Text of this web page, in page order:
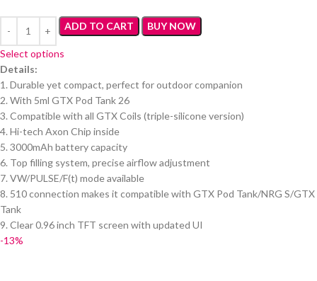
ADD TO CART BUY NOW
Select options
Details:
1. Durable yet compact, perfect for outdoor companion
2. With 5ml GTX Pod Tank 26
3. Compatible with all GTX Coils (triple-silicone version)
4. Hi-tech Axon Chip inside
5. 3000mAh battery capacity
6. Top filling system, precise airflow adjustment
7. VW/PULSE/F(t) mode available
8. 510 connection makes it compatible with GTX Pod Tank/NRG S/GTX
Tank
9. Clear 0.96 inch TFT screen with updated UI
-13%